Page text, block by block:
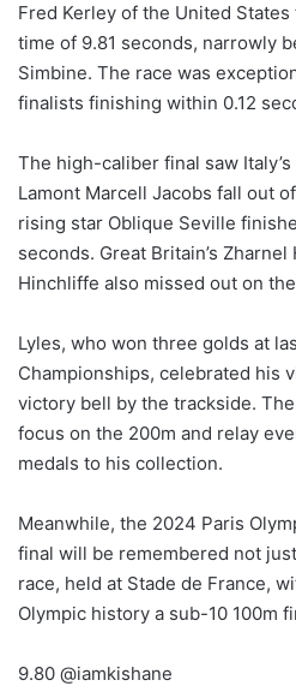
Fred Kerley of the United
time of 9.81 seconds, narrowly
Simbine. The race was
finalists finishing within 0.12
The high-caliber final saw
Lamont Marcell Jacobs fall out
rising star Oblique Seville
seconds. Great Britain’s
Hinchliffe also missed out on
Lyles, who won three golds at
Championships, celebrated his
victory bell by the trackside.
focus on the 200m and relay
medals to his collection.
Meanwhile, the 2024 Paris
final will be remembered not
race, held at Stade de France,
Olympic history a sub-10 100m
9.80 @iamkishane